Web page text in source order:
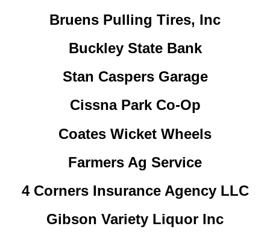
Bruens Pulling Tires, Inc
Buckley State Bank
Stan Caspers Garage
Cissna Park Co-Op
Coates Wicket Wheels
Farmers Ag Service
4 Corners Insurance Agency LLC
Gibson Variety Liquor Inc